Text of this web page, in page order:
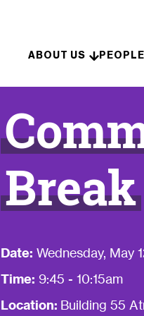
ABOUT US PEOPLE
Break
Date: Wednesday, May
Time: 9:45 - 10:15am
Location: Building 55